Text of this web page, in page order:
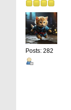
Posts: 282